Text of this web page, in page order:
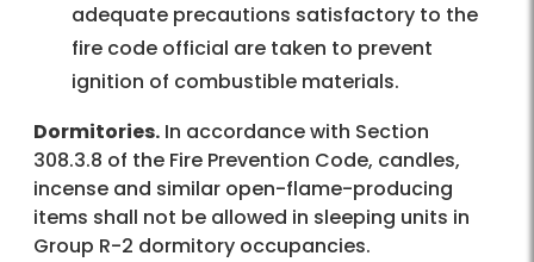
adequate precautions satisfactory to the
fire code official are taken to prevent
ignition of combustible materials.
Dormitories. In accordance with Section
308.3.8 of the Fire Prevention Code, candles,
incense and similar open-flame-producing
items shall not be allowed in sleeping units in
Group R-2 dormitory occupancies.